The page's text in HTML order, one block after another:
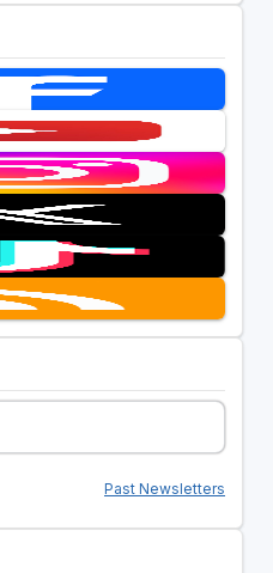
Past Newsletters